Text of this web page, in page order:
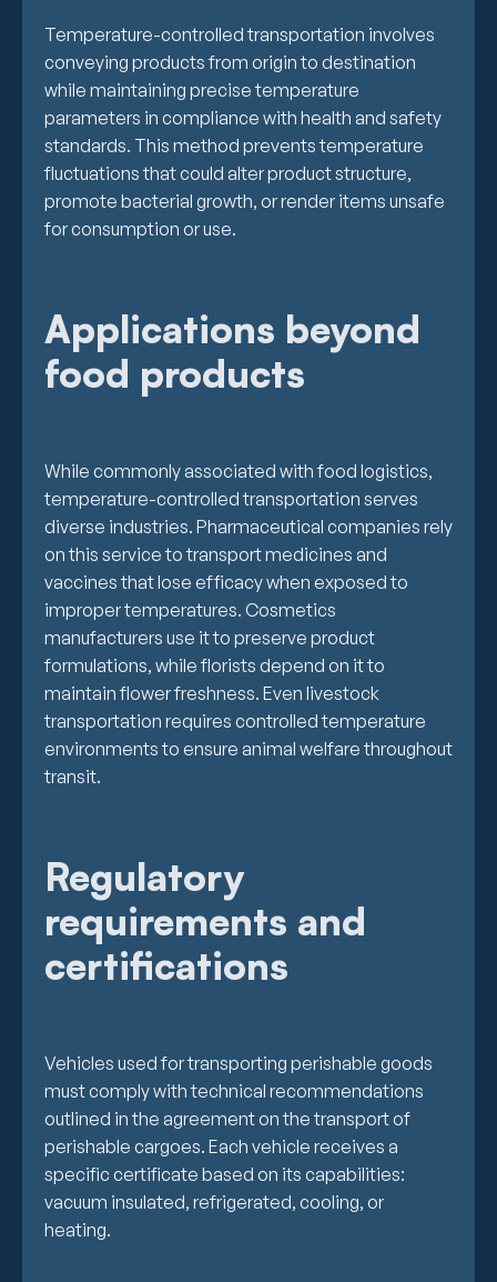
Temperature-controlled transportation involves
conveying products from origin to destination
while maintaining precise temperature
parameters in compliance with health and safety
standards. This method prevents temperature
fluctuations that could alter product structure,
promote bacterial growth, or render items unsafe
for consumption or use.
Applications beyond
food products
While commonly associated with food logistics,
temperature-controlled transportation serves
diverse industries. Pharmaceutical companies rely
on this service to transport medicines and
vaccines that lose efficacy when exposed to
improper temperatures. Cosmetics
manufacturers use it to preserve product
formulations, while florists depend on it to
maintain flower freshness. Even livestock
transportation requires controlled temperature
environments to ensure animal welfare throughout
transit.
Regulatory
requirements and
certifications
Vehicles used for transporting perishable goods
must comply with technical recommendations
outlined in the agreement on the transport of
perishable cargoes. Each vehicle receives a
specific certificate based on its capabilities:
vacuum insulated, refrigerated, cooling, or
heating.